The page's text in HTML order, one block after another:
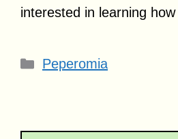
interested in learning
Categories
Peperomia